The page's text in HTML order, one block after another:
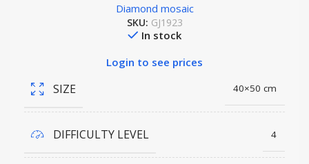
Diamond mosaic
SKU: GJ1923
In stock
Login to see prices
SIZE 40×50 cm
DIFFICULTY LEVEL 4